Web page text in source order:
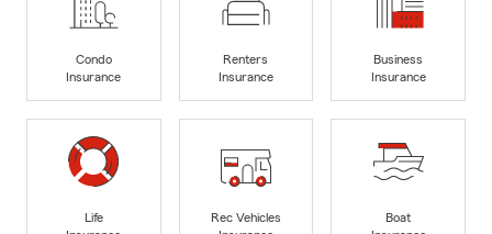
Condo
Insurance
Renters
Insurance
Business
Insurance
Life
Rec Vehicles
Boat